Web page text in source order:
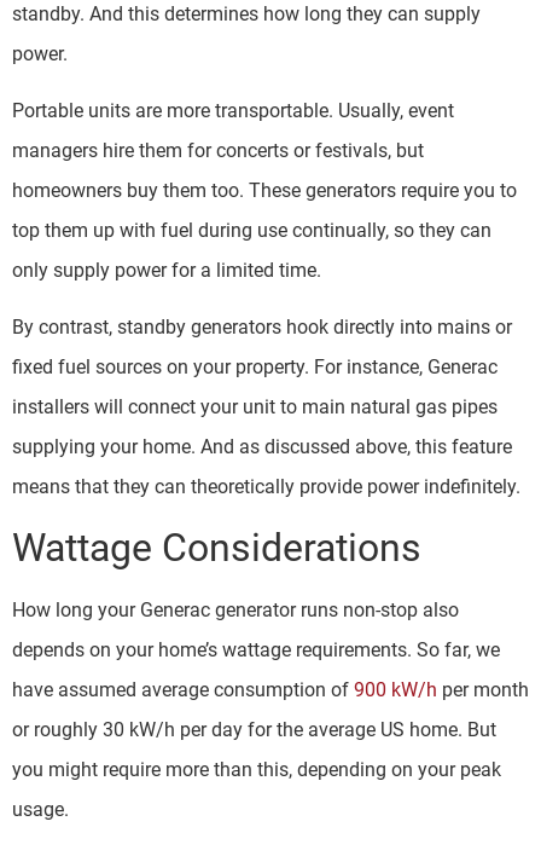
standby. And this determines how long they can supply
power.
Portable units are more transportable. Usually, event
managers hire them for concerts or festivals, but
homeowners buy them too. These generators require you to
top them up with fuel during use continually, so they can
only supply power for a limited time.
By contrast, standby generators hook directly into mains or
fixed fuel sources on your property. For instance, Generac
installers will connect your unit to main natural gas pipes
supplying your home. And as discussed above, this feature
means that they can theoretically provide power indefinitely.
Wattage Considerations
How long your Generac generator runs non-stop also
depends on your home’s wattage requirements. So far, we
have assumed average consumption of 900 kW/h per month
or roughly 30 kW/h per day for the average US home. But
you might require more than this, depending on your peak
usage.